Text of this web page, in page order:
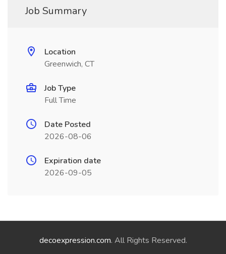
Job Summary
Location
Greenwich, CT
Job Type
Full Time
Date Posted
2026-08-06
Expiration date
2026-09-05
decoexpression.com. All Rights Reserved.